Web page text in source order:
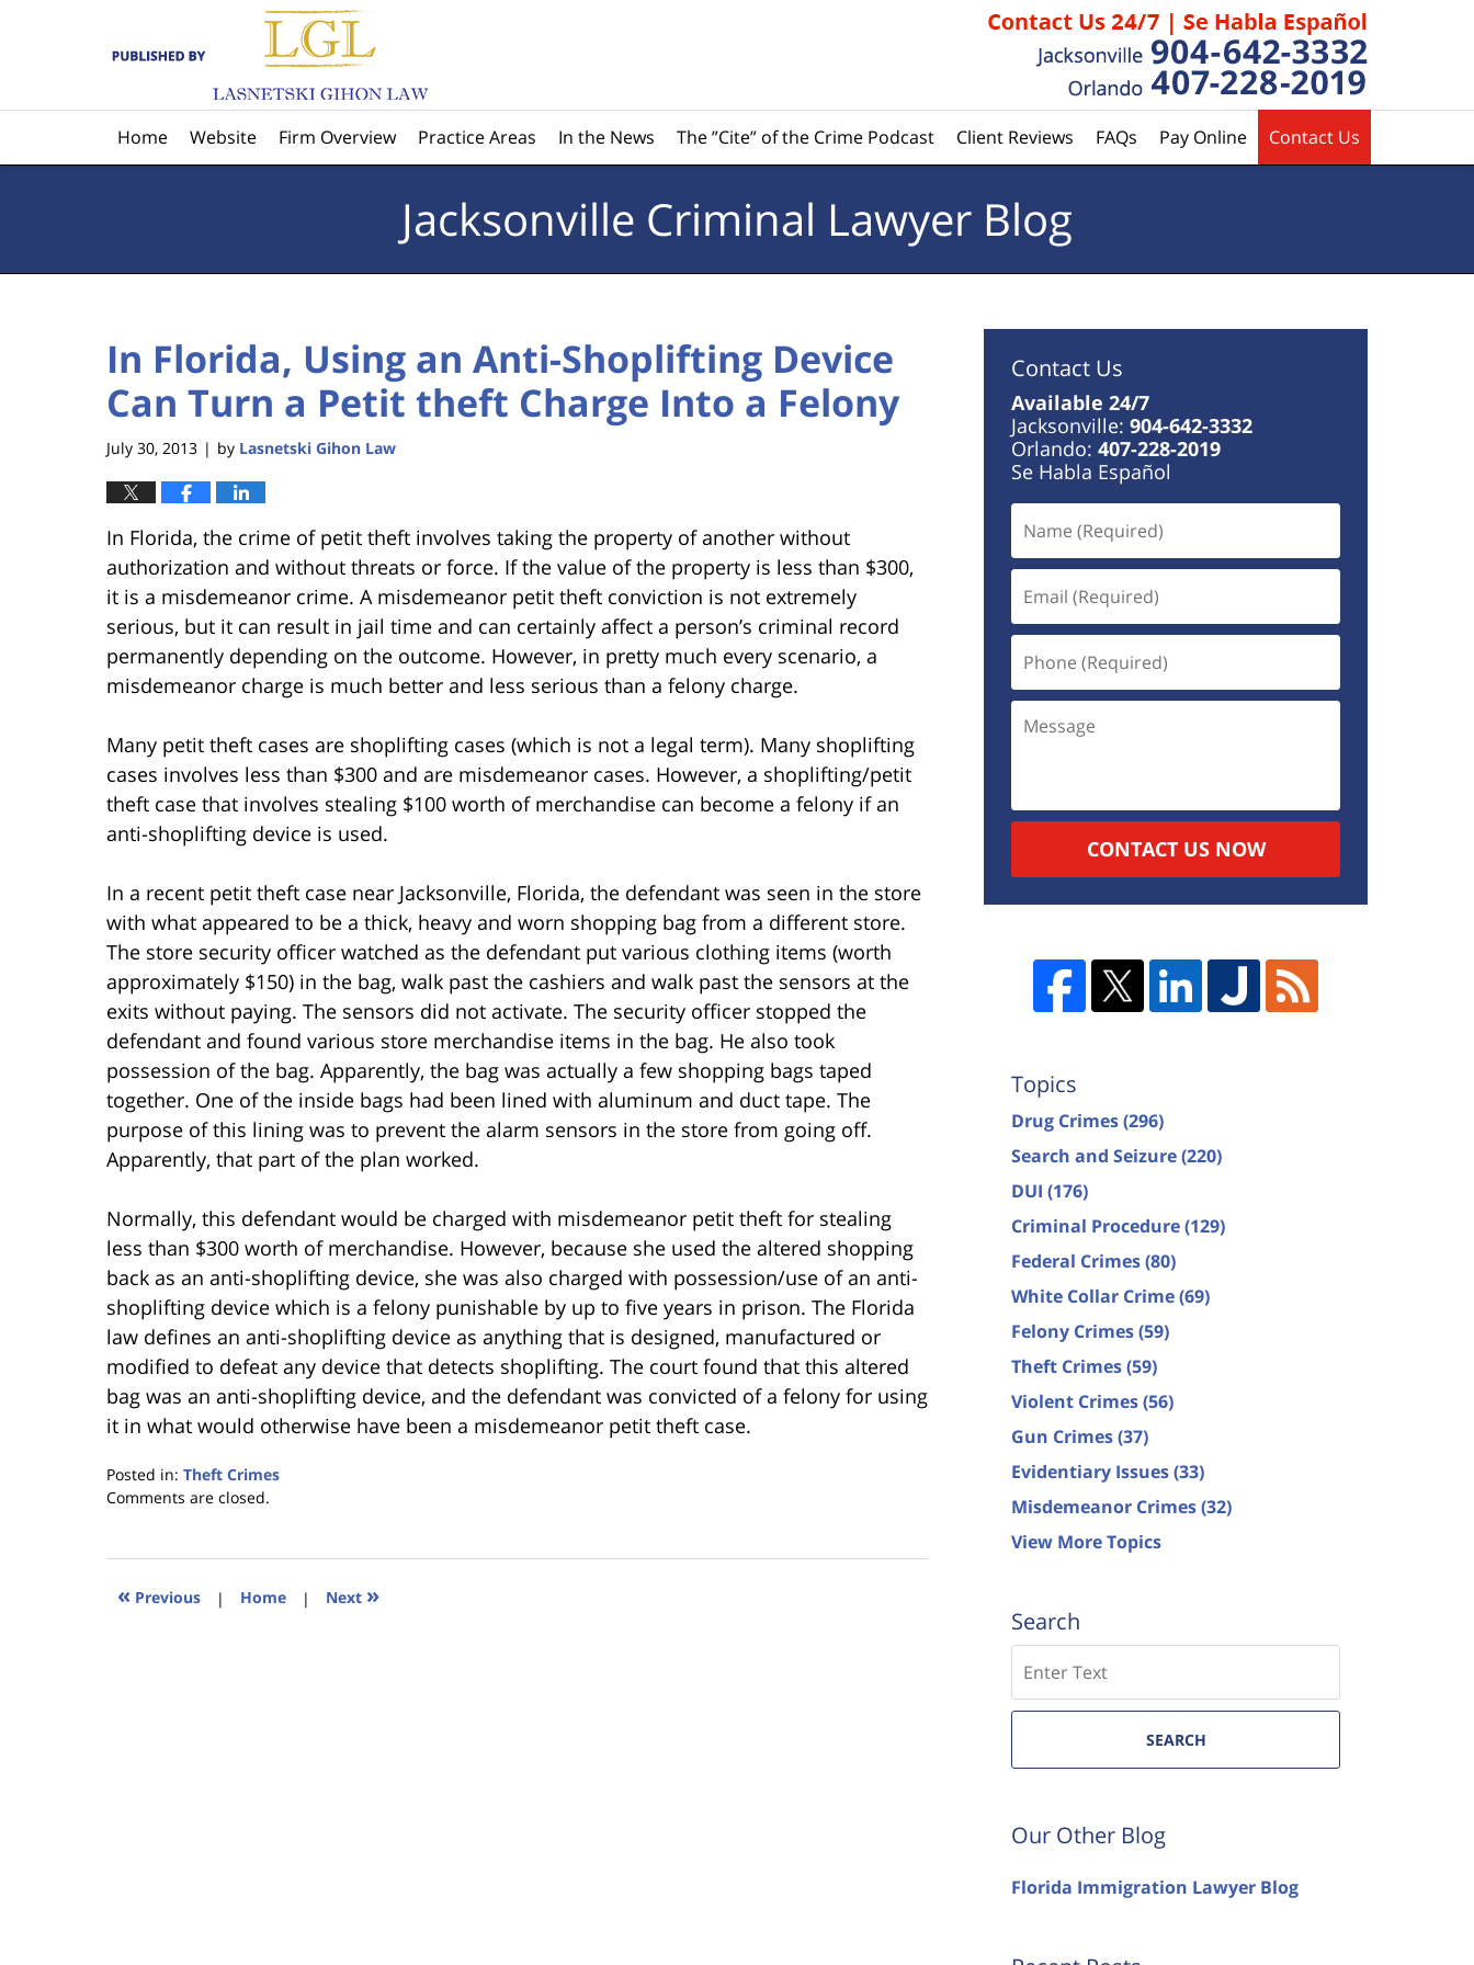
Home Website Firm Overview Practice Areas In the News The ”Cite” of the Crime Podcast Client Reviews FAQs Pay Online Contact Us
Jacksonville Criminal Lawyer Blog
In Florida, Using an Anti-Shoplifting Device
Can Turn a Petit theft Charge Into a Felony
July 30, 2013 | by Lasnetski Gihon Law
In Florida, the crime of petit theft involves taking the property of another without
authorization and without threats or force. If the value of the property is less than $300,
it is a misdemeanor crime. A misdemeanor petit theft conviction is not extremely
serious, but it can result in jail time and can certainly affect a person’s criminal record
permanently depending on the outcome. However, in pretty much every scenario, a
misdemeanor charge is much better and less serious than a felony charge.
Many petit theft cases are shoplifting cases (which is not a legal term). Many shoplifting
cases involves less than $300 and are misdemeanor cases. However, a shoplifting/petit
theft case that involves stealing $100 worth of merchandise can become a felony if an
anti-shoplifting device is used.
In a recent petit theft case near Jacksonville, Florida, the defendant was seen in the store
with what appeared to be a thick, heavy and worn shopping bag from a different store.
The store security officer watched as the defendant put various clothing items (worth
approximately $150) in the bag, walk past the cashiers and walk past the sensors at the
exits without paying. The sensors did not activate. The security officer stopped the
defendant and found various store merchandise items in the bag. He also took
possession of the bag. Apparently, the bag was actually a few shopping bags taped
together. One of the inside bags had been lined with aluminum and duct tape. The
purpose of this lining was to prevent the alarm sensors in the store from going off.
Apparently, that part of the plan worked.
Normally, this defendant would be charged with misdemeanor petit theft for stealing
less than $300 worth of merchandise. However, because she used the altered shopping
back as an anti-shoplifting device, she was also charged with possession/use of an anti-
shoplifting device which is a felony punishable by up to five years in prison. The Florida
law defines an anti-shoplifting device as anything that is designed, manufactured or
modified to defeat any device that detects shoplifting. The court found that this altered
bag was an anti-shoplifting device, and the defendant was convicted of a felony for using
it in what would otherwise have been a misdemeanor petit theft case.
Posted in: Theft Crimes
Updated:
2023
11:27
Comments are closed.
« Previous | Home | Next »
Contact Us
Available 24/7
Jacksonville: 904-642-3332
Orlando: 407-228-2019
Se Habla Español
CONTACT US NOW
Topics
Drug Crimes(296)
Search and Seizure(220)
DUI (176)
Criminal Procedure(129)
Federal Crimes(80)
White Collar Crime(69)
Felony Crimes(59)
Theft Crimes(59)
Violent Crimes(56)
Gun Crimes(37)
Evidentiary Issues(33)
Misdemeanor Crimes(32)
View More Topics
Search
SEARCH
Our Other Blog
Florida Immigration Lawyer Blog